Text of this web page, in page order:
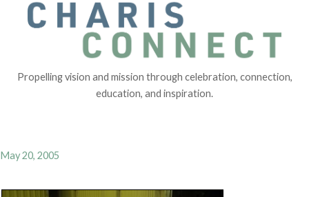
Propelling vision and mission through celebration, connection,
education, and inspiration.
May 20, 2005